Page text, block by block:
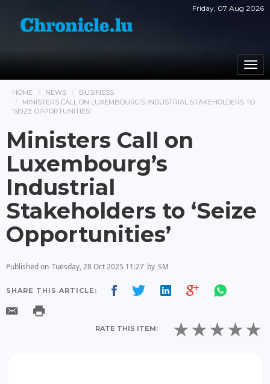
Friday, 07 Aug 2026
HOME NEWS
BUSINESS
MINISTERS CALL ON LUXEMBOURG’S INDUSTRIAL STAKEHOLDERS TO
‘SEIZE OPPORTUNITIES’
Ministers Call on
Luxembourg’s
Industrial
Stakeholders to ‘Seize
Opportunities’
Published on Tuesday, 28 Oct 2025 11:27 by SM
SHARE THIS ARTICLE:
RATE THIS ITEM: